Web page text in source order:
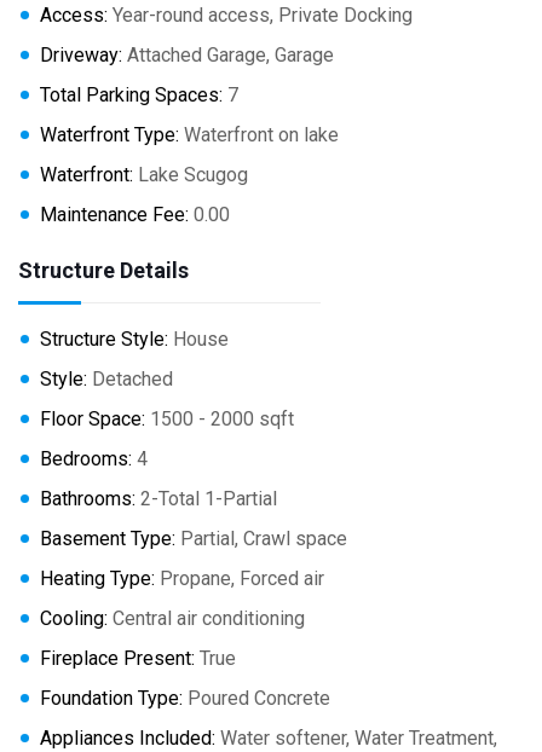
Access: Year-round access, Private Docking
Driveway: Attached Garage, Garage
Total Parking Spaces: 7
Waterfront Type: Waterfront on lake
Waterfront: Lake Scugog
Maintenance Fee: 0.00
Structure Details
Structure Style: House
Style: Detached
Floor Space: 1500 - 2000 sqft
Bedrooms: 4
Bathrooms: 2-Total 1-Partial
Basement Type: Partial, Crawl space
Heating Type: Propane, Forced air
Cooling: Central air conditioning
Fireplace Present: True
Foundation Type: Poured Concrete
Appliances Included: Water softener, Water Treatment,